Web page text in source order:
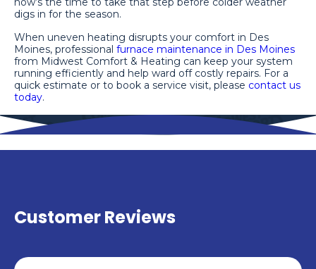
digs in for the season.
When uneven heating disrupts your comfort in Des
Moines, professional furnace maintenance in Des Moines
from Midwest Comfort & Heating can keep your system
running efficiently and help ward off costly repairs. For a
quick estimate or to book a service visit, please contact us
today.
Customer Reviews